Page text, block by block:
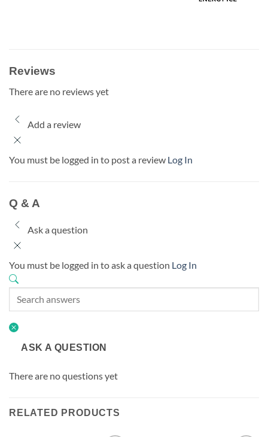
Reviews
There are no reviews yet
Add a review
You must be logged in to post a review Log In
Q & A
Ask a question
You must be logged in to ask a question Log In
ASK A QUESTION
There are no questions yet
RELATED PRODUCTS